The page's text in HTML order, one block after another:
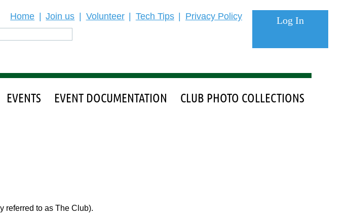
Home Join us Volunteer Tech Tips Privacy Policy
EVENTS EVENT DOCUMENTATION CLUB PHOTO COLLECTIONS
referred to as The Club).